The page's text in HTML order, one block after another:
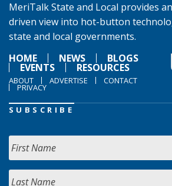
MeriTalk State and Local provides
driven view into hot-button
state and local governments.
HOME
NEWS BLOGS
EVENTS RESOURCES
ABOUT ADVERTISE CONTACT
PRIVACY
SUBSCRIBE